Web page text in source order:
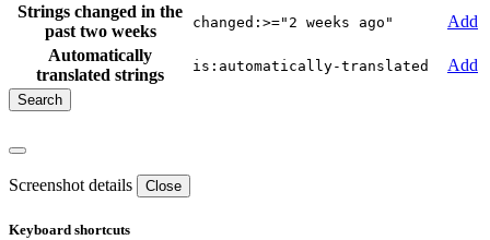
Strings changed in the
past two weeks
changed:>="2 weeks ago"
Add
Automatically
translated strings
is:automatically-translated Add
Screenshot details Close
Keyboard shortcuts